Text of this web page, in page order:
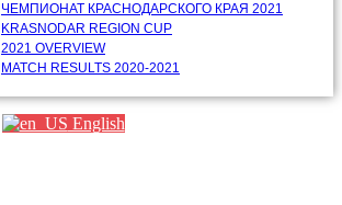
ЧЕМПИОНАТ КРАСНОДАРСКОГО КРАЯ 2021
KRASNODAR REGION CUP
2021 OVERVIEW
MATCH RESULTS 2020-2021
English